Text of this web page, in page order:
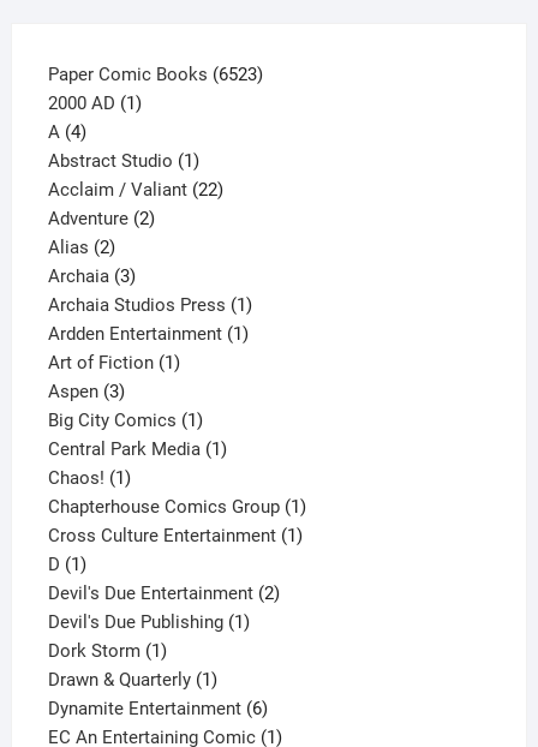
Paper Comic Books 65236523
2000 AD 11
A 44
products
Abstract Studio 11
product
Acclaim / Valiant 2222
Adventure 22
Alias 22
products
Archaia 33
products
Archaia Studios Press 11
product
Ardden Entertainment 11
Art of Fiction 11
Aspen 33
products
Big City Comics 11
product
Central Park Media 11
Chaos! 11
product
Chapterhouse Comics Group 11
product
Cross Culture Entertainment 11
D 11
product
Devil's Due Entertainment 22
Devil's Due Publishing 11
Dork Storm 11
product
Drawn & Quarterly 11
product
Dynamite Entertainment 66
products
EC An Entertaining Comic 11